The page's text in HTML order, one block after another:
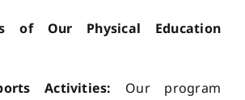
of Our Physical Education
Activities: Our program